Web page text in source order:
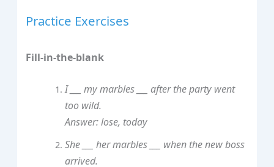
Practice Exercises
Fill‑in‑the‑blank
I ___ my marbles ___ after the party went
too wild.
Answer: lose, today
She ___ her marbles ___ when the new boss
arrived.